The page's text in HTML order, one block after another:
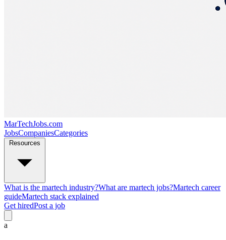
MarTechJobs.com
JobsCompaniesCategories
What is the martech industry?What are martech jobs?Martech career
guideMartech stack explained
Get hiredPost a job
a